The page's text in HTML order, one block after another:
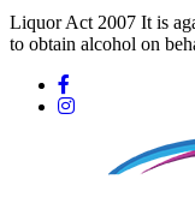
Liquor Act 2007 It is
to obtain alcohol on